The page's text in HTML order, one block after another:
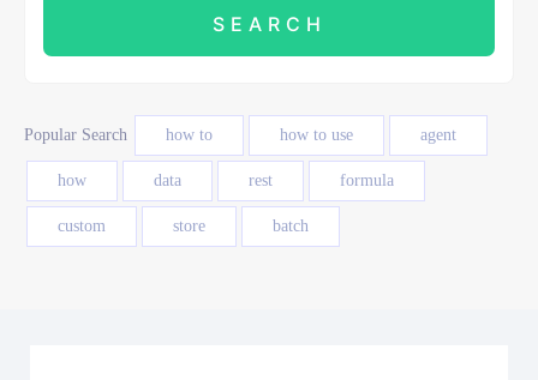
Popular Search how to how to use agent
how data rest formula
custom store batch